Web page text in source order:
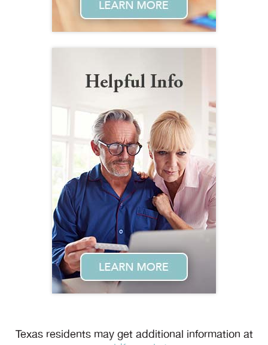
Texas residents may get additional information at